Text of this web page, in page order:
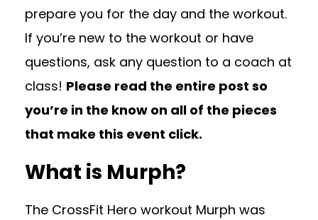
prepare you for the day and the workout.
If you’re new to the workout or have
questions, ask any question to a coach at
class! Please read the entire post so
you’re in the know on all of the pieces
that make this event click.
What is Murph?
The CrossFit Hero workout Murph was